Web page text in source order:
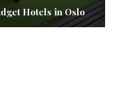
Hotels in Oslo